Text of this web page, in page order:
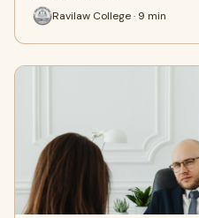
Ravilaw College · 9 min